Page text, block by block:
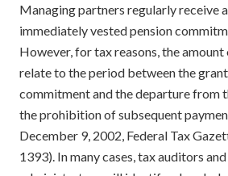
Managing partners regularly receive
immediately vested pension
However, for tax reasons, the
relate to the period between the
commitment and the departure from
the prohibition of subsequent
December 9, 2002, Federal Tax
1393). In many cases, tax auditors